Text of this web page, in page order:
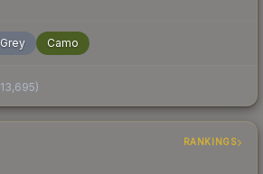
Grey Camo
13,695)
RANKINGS